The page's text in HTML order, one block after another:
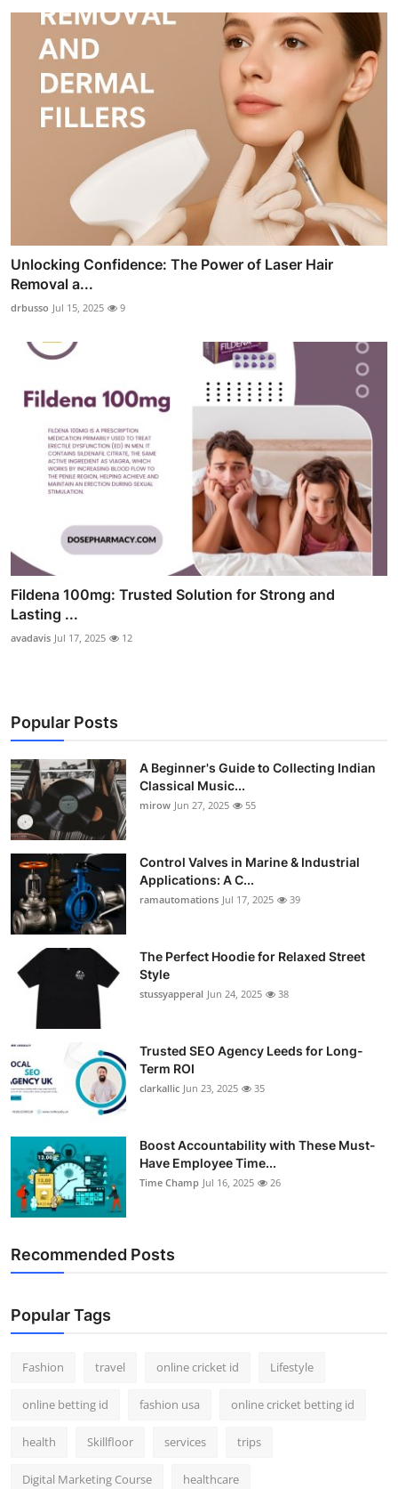
Unlocking Confidence: The Power of Laser Hair
Removal a...
drbusso Jul 15, 2025 9
Fildena 100mg: Trusted Solution for Strong and
Lasting ...
avadavis Jul 17, 2025 12
Popular Posts
A Beginner's Guide to Collecting Indian
Classical Music...
mirow Jun 27, 2025 55
Control Valves in Marine & Industrial
Applications: A C...
ramautomations Jul 17, 2025 39
The Perfect Hoodie for Relaxed Street
Style
stussyapperal Jun 24, 2025 38
Trusted SEO Agency Leeds for Long-
Term ROI
clarkallic Jun 23, 2025 35
Boost Accountability with These Must-
Have Employee Time...
Time Champ Jul 16, 2025 26
Recommended Posts
Popular Tags
Fashion travel online cricket id Lifestyle
online betting id fashion usa online cricket betting id
health Skillfloor services trips
Digital Marketing Course healthcare